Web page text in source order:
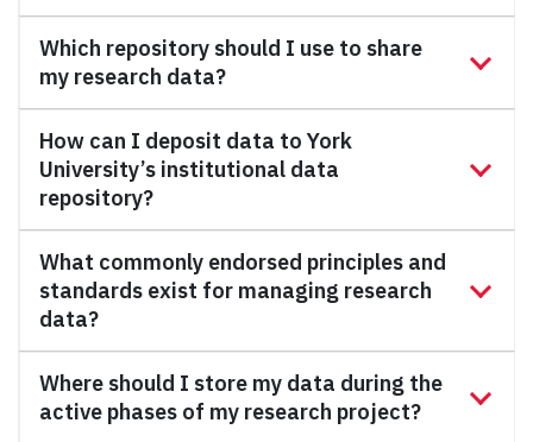
Which repository should I use to share
my research data?
How can I deposit data to York
University’s institutional data
repository?
What commonly endorsed principles and
standards exist for managing research
data?
Where should I store my data during the
active phases of my research project?